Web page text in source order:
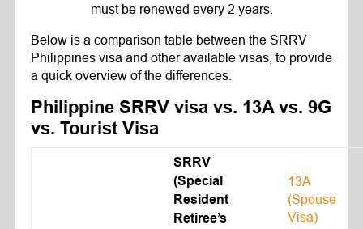
must be renewed every 2 years.
Below is a comparison table between the SRRV
Philippines visa and other available visas, to provide
a quick overview of the differences.
Philippine SRRV visa vs. 13A vs. 9G
vs. Tourist Visa
SRRV
(Special
Resident
Retiree’s
13A
(Spouse
Visa)